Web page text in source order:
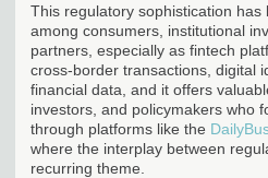
This regulatory sophistication
among consumers, institutional
partners, especially as fintech
cross-border transactions, digital
financial data, and it offers
investors, and policymakers who
through platforms like the
where the interplay between
recurring theme.